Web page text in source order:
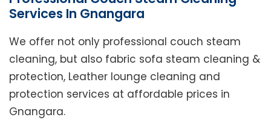
Services In Gnangara
We offer not only professional couch steam
cleaning, but also fabric sofa steam cleaning &
protection, Leather lounge cleaning and
protection services at affordable prices in
Gnangara.